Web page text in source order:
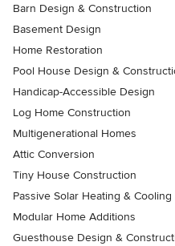
Barn Design & Construction
Basement Design
Home Restoration
Pool House Design &
Handicap-Accessible Design
Log Home Construction
Multigenerational Homes
Attic Conversion
Tiny House Construction
Passive Solar Heating & Cooling
Modular Home Additions
Guesthouse Design &